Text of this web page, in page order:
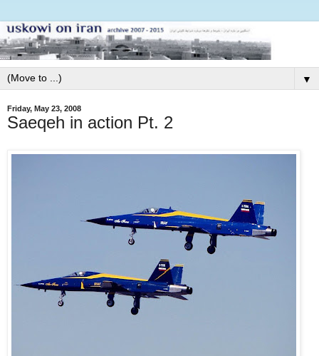
▼
Friday, May 23, 2008
Saeqeh in action Pt. 2